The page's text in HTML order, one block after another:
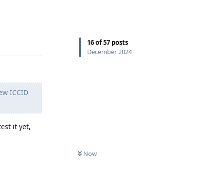
16of57 posts
December 2024
Now
ICCID
it yet,